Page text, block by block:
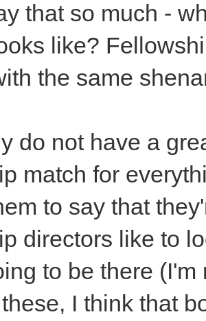
that so much -
like?
the same
do not have a
match for
to say that
directors like to
to be there
I think that